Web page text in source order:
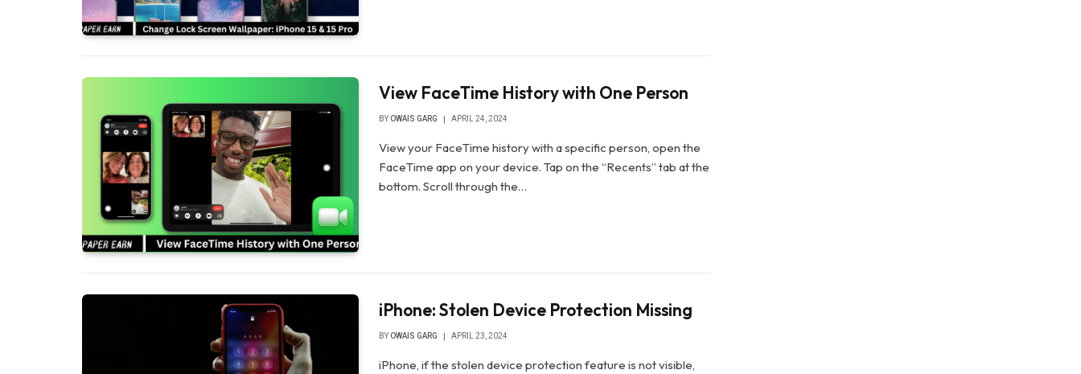
View FaceTime History with One Person
BY OWAIS GARG APRIL 24, 2024
View your FaceTime history with a specific person, open the
FaceTime app on your device. Tap on the “Recents” tab at the
bottom. Scroll through the…
iPhone: Stolen Device Protection Missing
BY OWAIS GARG APRIL 23, 2024
iPhone, if the stolen device protection feature is not visible,